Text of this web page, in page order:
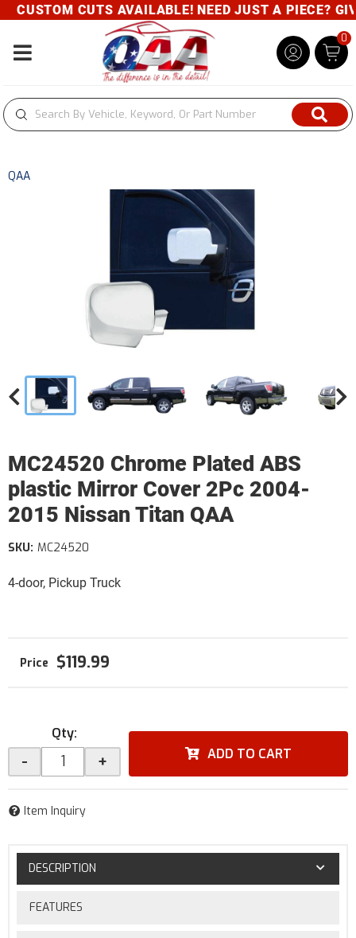
CUSTOM CUTS AVAILABLE! NEED JUST A PIECE?
Toggle navigation
0
QAA
MC24520 Chrome Plated ABS
plastic Mirror Cover 2Pc 2004-
2015 Nissan Titan QAA
4-door, Pickup Truck
SKU: MC24520
$119.99
Qty:
- + ADD TO CART
Item Inquiry
DESCRIPTION
FEATURES